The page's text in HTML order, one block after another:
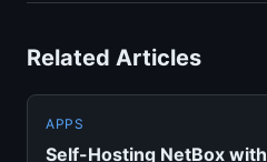
Related Articles
APPS
Self-Hosting NetBox